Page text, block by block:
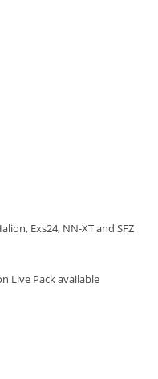
Exs24, NN-XT and SFZ
Live Pack available